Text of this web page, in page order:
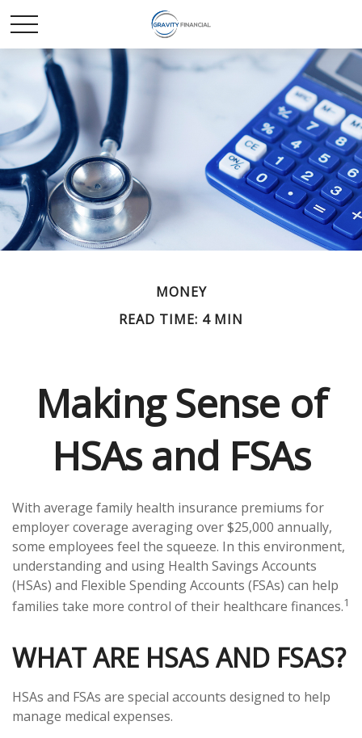
MONEY
READ TIME: 4 MIN
Making Sense of
HSAs and FSAs
With average family health insurance premiums for
employer coverage averaging over $25,000 annually,
some employees feel the squeeze. In this environment,
understanding and using Health Savings Accounts
(HSAs) and Flexible Spending Accounts (FSAs) can help
families take more control of their healthcare finances.1
WHAT ARE HSAS AND FSAS?
HSAs and FSAs are special accounts designed to help
manage medical expenses.